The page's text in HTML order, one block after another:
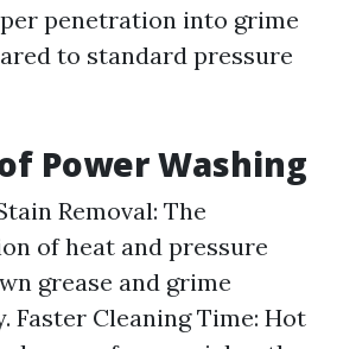
penetration into grime
to standard pressure
Power Washing
Removal: The
of heat and pressure
grease and grime
Faster Cleaning Time: Hot